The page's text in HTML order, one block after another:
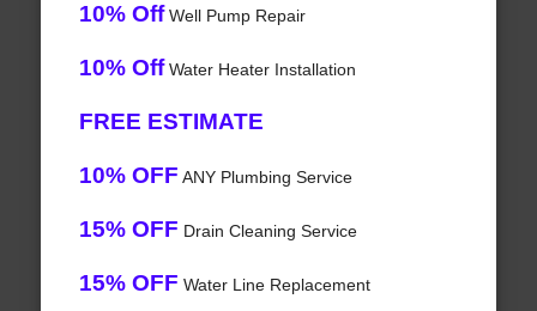
10% OffWell Pump Repair
10% OffWater Heater Installation
FREE ESTIMATE
10% OFF ANY Plumbing Service
15% OFF Drain Cleaning Service
15% OFF Water Line Replacement